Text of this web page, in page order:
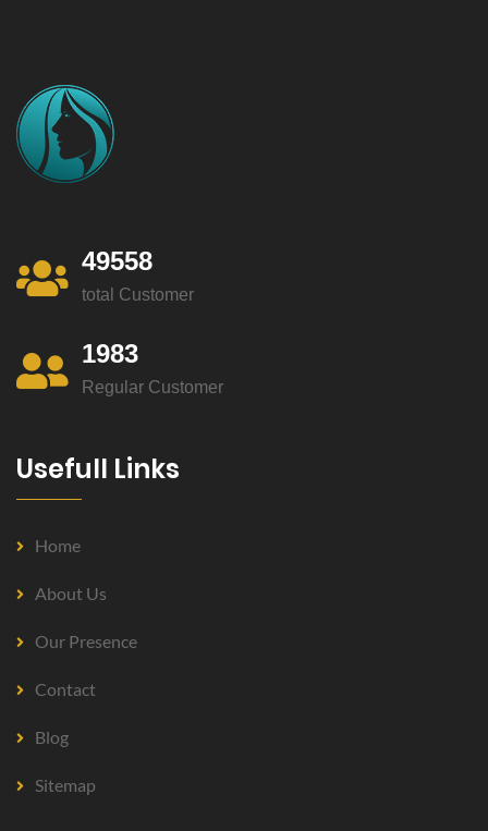
49558
total Customer
1983
Regular Customer
Usefull Links
Home
About Us
Our Presence
Contact
Blog
Sitemap